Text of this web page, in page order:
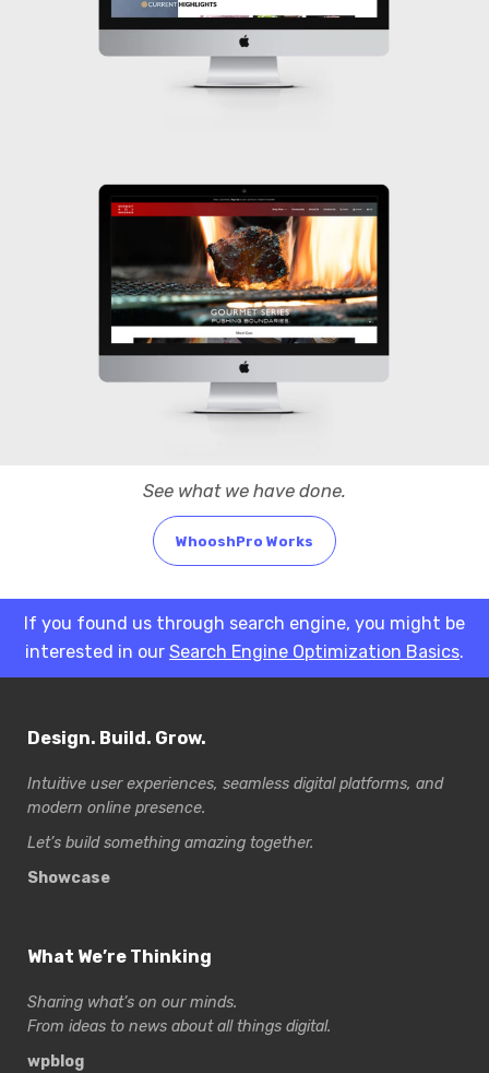
See what we have done.
WhooshPro Works
If you found us through search engine, you might be
interested in our Search Engine Optimization Basics.
Design. Build. Grow.
Intuitive user experiences, seamless digital platforms, and
modern online presence.
Let’s build something amazing together.
Showcase
What We’re Thinking
Sharing what’s on our minds.
From ideas to news about all things digital.
wpblog